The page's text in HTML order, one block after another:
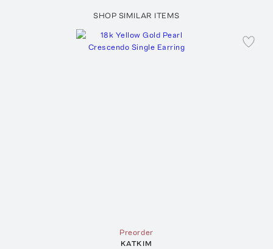
SHOP SIMILAR ITEMS
Preorder
KATKIM